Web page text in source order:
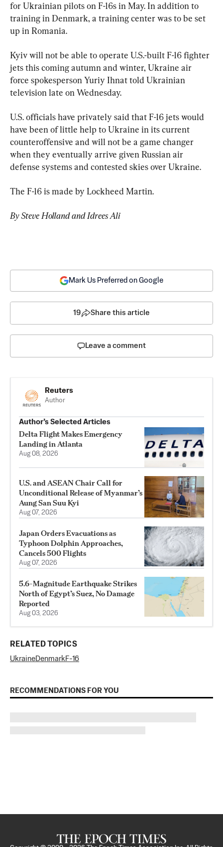
for Ukrainian pilots on F-16s in May. In addition to
training in Denmark, a training center was to be set
up in Romania.
Kyiv will not be able to operate U.S.-built F-16 fighter
jets this coming autumn and winter, Ukraine air
force spokesperson Yuriy Ihnat told Ukrainian
television late on Wednesday.
U.S. officials have privately said that F-16 jets would
have been of little help to Ukraine in its current
counteroffensive and will not be a game changer
when they eventually arrive given Russian air
defense systems and contested skies over Ukraine.
The F-16 is made by Lockheed Martin.
By Steve Holland and Idrees Ali
Mark Us Preferred on Google
19 Share this article
Leave a comment
Reuters
Author
Author’s Selected Articles
Delta Flight Makes Emergency
Landing in Atlanta
Aug 08, 2026
U.S. and ASEAN Chair Call for
Unconditional Release of Myanmar’s
Aung San Suu Kyi
Aug 07, 2026
Japan Orders Evacuations as
Typhoon Dolphin Approaches,
Cancels 500 Flights
Aug 07, 2026
5.6-Magnitude Earthquake Strikes
North of Egypt’s Suez, No Damage
Reported
Aug 03, 2026
RELATED TOPICS
UkraineDenmark F-16
RECOMMENDATIONS FOR YOU